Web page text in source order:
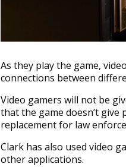
As they play the game,
connections between
Video gamers will not be
that the game doesn’t
replacement for law
Clark has also used video
other applications.